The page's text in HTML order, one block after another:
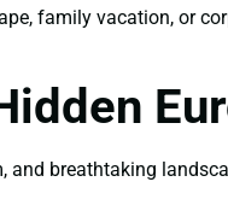
family vacation, or
breathtaking